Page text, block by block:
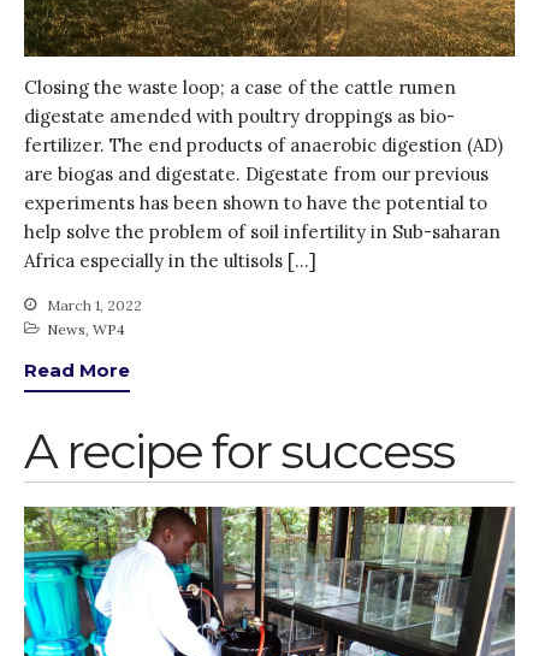
March 2021
January 2021
December 2020
November 2020
October 2020
September 2020
November 2019
September 2019
June 2019
February 2019
July 2018
Closing the waste loop; a case of the cattle rumen
digestate amended with poultry droppings as bio-
fertilizer. The end products of anaerobic digestion (AD)
are biogas and digestate. Digestate from our previous
experiments has been shown to have the potential to
help solve the problem of soil infertility in Sub-saharan
Africa especially in the ultisols […]
March 1, 2022
News, WP4
Read More
A recipe for success